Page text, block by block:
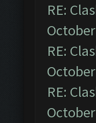
RE:
RE:
RE: